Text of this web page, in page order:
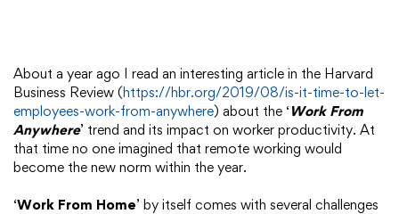
About a year ago I read an interesting article in the Harvard
Business Review (https://hbr.org/2019/08/is-it-time-to-let-
employees-work-from-anywhere) about the ‘ Work From
Anywhere’ trend and its impact on worker productivity. At
that time no one imagined that remote working would
become the new norm within the year.
‘Work From Home’ by itself comes with several challenges